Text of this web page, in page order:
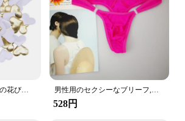
and Organization**
Seat Headrest Hook is a must-have
looking to enhance the
convenience of their vehicle.
modern aesthetic, these hooks are
but also add a touch of style to
ロマンチックなサテンの花びら,35mm,100個,結婚式の紙吹雪,ハートの花びらの花びら,バレンタインデーの装飾 男性用のセクシーなブリーフ,流行の下着,ペニスポケット付き,サイズM XL
528円